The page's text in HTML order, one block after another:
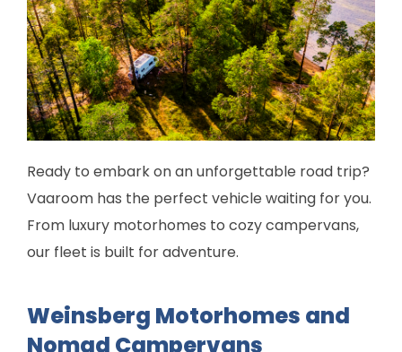
Ready to embark on an unforgettable road trip?
Vaaroom has the perfect vehicle waiting for you.
From luxury motorhomes to cozy campervans,
our fleet is built for adventure.
Weinsberg Motorhomes and
Nomad Campervans